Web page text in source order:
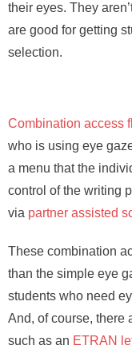
their eyes. They
are good for getting
selection.
Combination access
who is using eye
a menu that the
control of the writing
via partner assisted
These combination
than the simple eye
students who need
And, of course, there
such as an ETRAN